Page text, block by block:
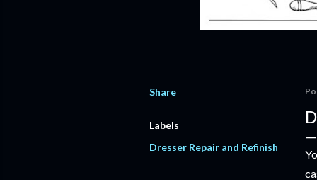
Share
Labels
Dresser Repair and Refinish